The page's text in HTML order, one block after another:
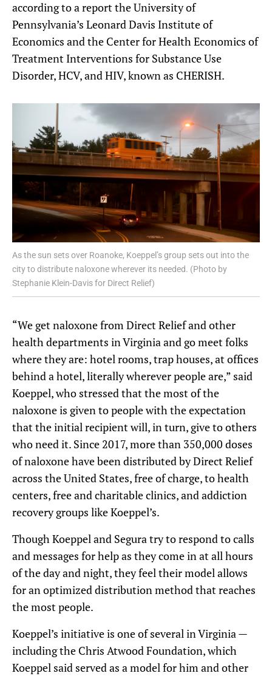
according to a report the University of
Pennsylvania’s Leonard Davis Institute of
Economics and the Center for Health Economics of
Treatment Interventions for Substance Use
Disorder, HCV, and HIV, known as CHERISH.
As the sun sets over Roanoke, Koeppel’s group sets out into the
city to distribute naloxone wherever its needed. (Photo by
Stephanie Klein-Davis for Direct Relief)
“We get naloxone from Direct Relief and other
health departments in Virginia and go meet folks
where they are: hotel rooms, trap houses, at offices
behind a hotel, literally wherever people are,” said
Koeppel, who stressed that the most of the
naloxone is given to people with the expectation
that the initial recipient will, in turn, give to others
who need it. Since 2017, more than 350,000 doses
of naloxone have been distributed by Direct Relief
across the United States, free of charge, to health
centers, free and charitable clinics, and addiction
recovery groups like Koeppel’s.
Though Koeppel and Segura try to respond to calls
and messages for help as they come in at all hours
of the day and night, they feel their model allows
for an optimized distribution method that reaches
the most people.
Koeppel’s initiative is one of several in Virginia —
including the Chris Atwood Foundation, which
Koeppel said served as a model for him and other